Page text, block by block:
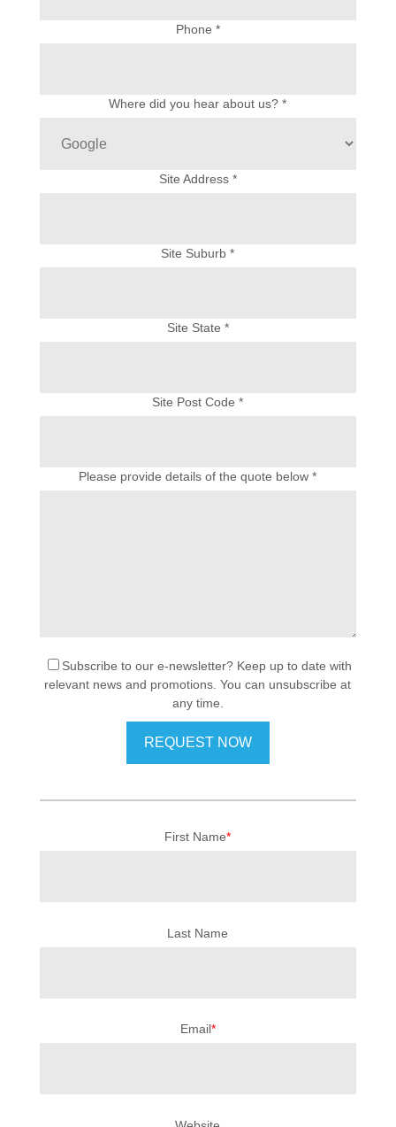
Phone *
Where did you hear about us? *
Site Address *
Site Suburb *
Site State *
Site Post Code *
Please provide details of the quote below *
Subscribe to our e-newsletter? Keep up to date with
relevant news and promotions. You can unsubscribe at
any time.
First Name*
Last Name
Email*